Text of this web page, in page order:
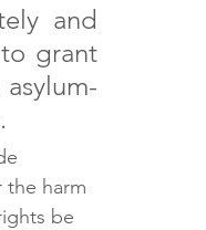
and
grant
the harm
be